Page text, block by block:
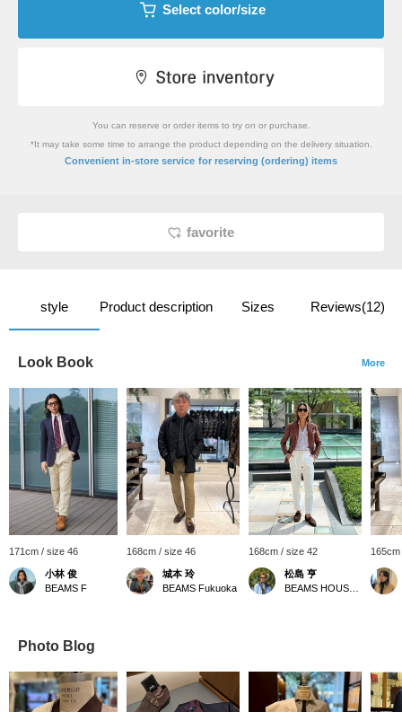
Select color/size
You can reserve or order items to try on or purchase.
*It may take some time to arrange the product depending on the delivery situation.
Convenient in-store service for reserving (ordering) items
favorite
style Product description Sizes Reviews(12)
Look Book More
171cm / size 46
小林 俊
BEAMS F
168cm / size 46
城本 玲
BEAMS Fukuoka
168cm / size 42
松島 亨
Photo Blog